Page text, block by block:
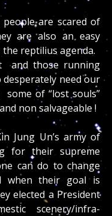
are scared of
are also an easy
reptilius agenda.
and those running
need our
of “lost souls”
non salvageable !
Jung Un’s army of
for their supreme
can do to change
when their goal is
elected a President
scenery/infra-